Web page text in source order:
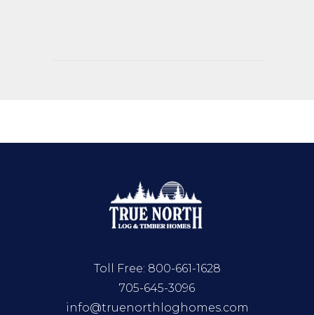
Toll Free: 800-661-1628
705-645-3096
info@truenorthloghomes.com